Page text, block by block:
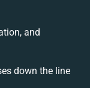
and
down the line